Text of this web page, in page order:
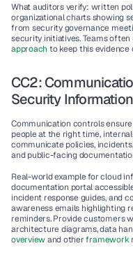
What auditors verify: written
organizational charts showing
from security governance
security initiatives. Teams
approach to keep this evidence
CC2:
Security Information
Communication controls
people at the right time,
communicate policies,
and public-facing
Real-world example for cloud
documentation portal
incident response guides, and
awareness emails highlighting
reminders. Provide customers
architecture diagrams, data
overview and other framework